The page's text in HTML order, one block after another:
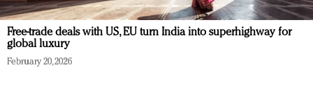
Free-trade deals with US, EU turn India into superhighway for
global luxury
February 20, 2026